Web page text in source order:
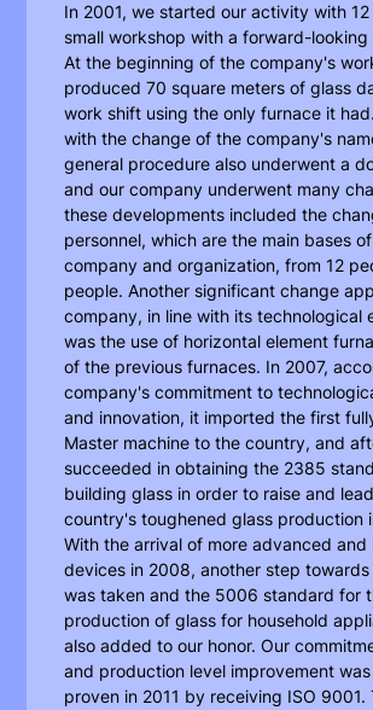
In 2001, we started our activity with
small workshop with a forward-
At the beginning of the company's
produced 70 square meters of glass
work shift using the only furnace it
with the change of the company's
general procedure also underwent a
and our company underwent many
these developments included the
personnel, which are the main bases
company and organization, from 12
people. Another significant change
company, in line with its technological
was the use of horizontal element
of the previous furnaces. In 2007,
company's commitment to
and innovation, it imported the first
Master machine to the country, and
succeeded in obtaining the 2385
building glass in order to raise and
country's toughened glass production
With the arrival of more advanced and
devices in 2008, another step
was taken and the 5006 standard for
production of glass for household
also added to our honor. Our
and production level improvement
proven in 2011 by receiving ISO 9001.